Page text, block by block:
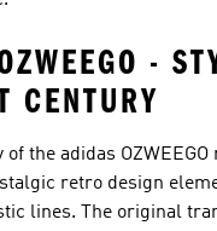
-
CENTURY
of the adidas
retro design
lines. The original